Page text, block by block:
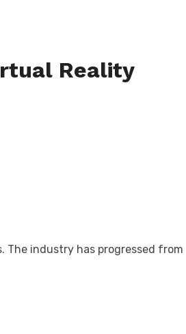
Reality
industry has progressed